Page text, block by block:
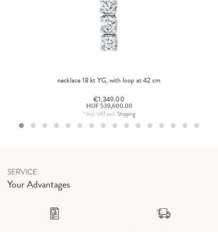
necklace 18 kt YG, with loop at 42 cm
€1,349.00
HUF 539,600.00
* Incl. VATexcl.Shipping
SERVICE
Your Advantages